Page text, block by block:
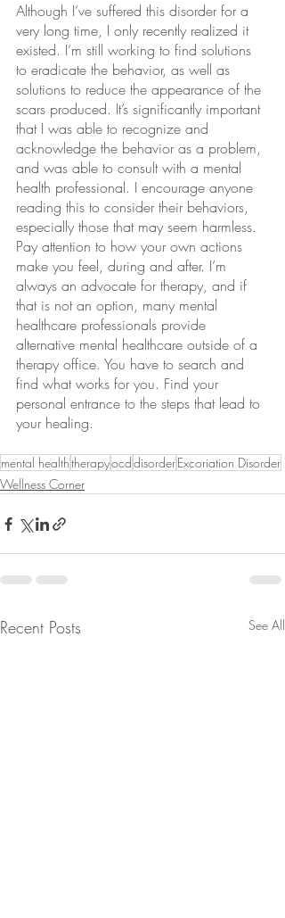
Although I’ve suffered this disorder for a
very long time, I only recently realized it
existed. I’m still working to find solutions
to eradicate the behavior, as well as
solutions to reduce the appearance of the
scars produced. It’s significantly important
that I was able to recognize and
acknowledge the behavior as a problem,
and was able to consult with a mental
health professional. I encourage anyone
reading this to consider their behaviors,
especially those that may seem harmless.
Pay attention to how your own actions
make you feel, during and after. I’m
always an advocate for therapy, and if
that is not an option, many mental
healthcare professionals provide
alternative mental healthcare outside of a
therapy office. You have to search and
find what works for you. Find your
personal entrance to the steps that lead to
your healing.
mental healththerapyocddisorderExcoriation Disorder
Wellness Corner
Recent Posts See All